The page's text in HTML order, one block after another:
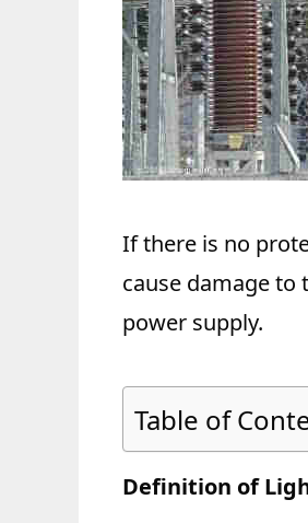
If there is no
cause damage
power supply.
Table of
Definition of